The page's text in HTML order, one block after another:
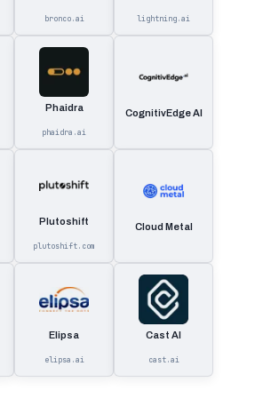
bronco.ai lightning.ai
Phaidra
phaidra.ai
CognitivEdge AI
Plutoshift
plutoshift.com
Cloud Metal
Elipsa
elipsa.ai
Cast AI
cast.ai